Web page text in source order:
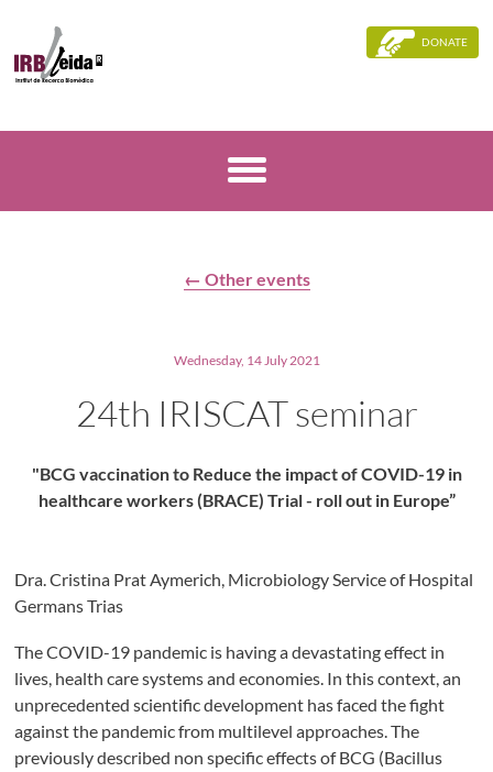
DONATE
← Other events
Wednesday, 14 July 2021
24th IRISCAT seminar
"BCG vaccination to Reduce the impact of COVID-19 in
healthcare workers (BRACE) Trial - roll out in Europe”
Dra. Cristina Prat Aymerich, Microbiology Service of Hospital
Germans Trias
The COVID-19 pandemic is having a devastating effect in
lives, health care systems and economies. In this context, an
unprecedented scientific development has faced the fight
against the pandemic from multilevel approaches. The
previously described non specific effects of BCG (Bacillus